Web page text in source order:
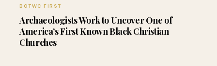
BOTWC FIRST
Archaeologists Work to Uncover One of
America’s First Known Black Christian
Churches